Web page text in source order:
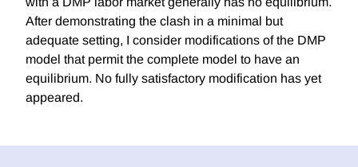
After demonstrating the clash in a minimal but
adequate setting, I consider modifications of the DMP
model that permit the complete model to have an
equilibrium. No fully satisfactory modification has yet
appeared.